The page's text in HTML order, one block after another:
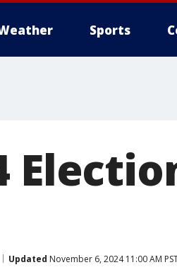
Sports
Updated November 6, 2024 11:00 AM